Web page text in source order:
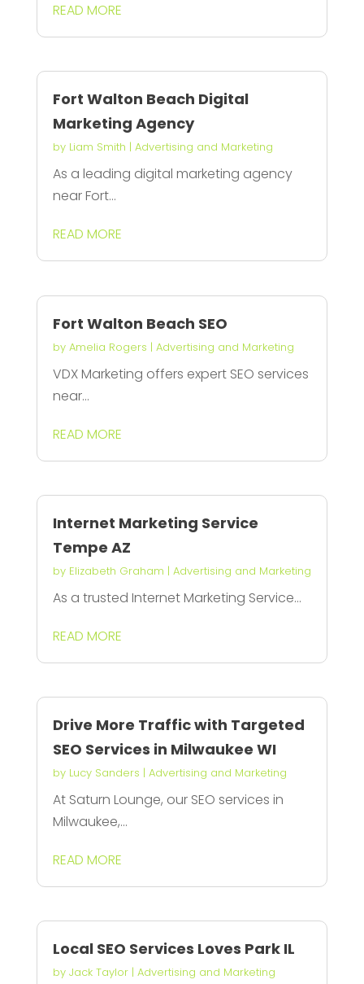
READ MORE
Fort Walton Beach Digital
Marketing Agency
by Liam Smith | Advertising and Marketing
As a leading digital marketing agency
near Fort...
READ MORE
Fort Walton Beach SEO
by Amelia Rogers | Advertising and Marketing
VDX Marketing offers expert SEO services
near...
READ MORE
Internet Marketing Service
Tempe AZ
by Elizabeth Graham | Advertising and Marketing
As a trusted Internet Marketing Service...
READ MORE
Drive More Traffic with Targeted
SEO Services in Milwaukee WI
by Lucy Sanders | Advertising and Marketing
At Saturn Lounge, our SEO services in
Milwaukee,...
READ MORE
Local SEO Services Loves Park IL
by Jack Taylor| Advertising and Marketing